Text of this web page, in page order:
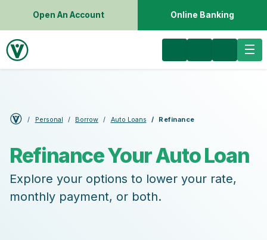
Open An Account Online Banking
Personal Borrow Auto Loans Refinance
Refinance Your Auto Loan
Explore your options to lower your rate,
monthly payment, or both.